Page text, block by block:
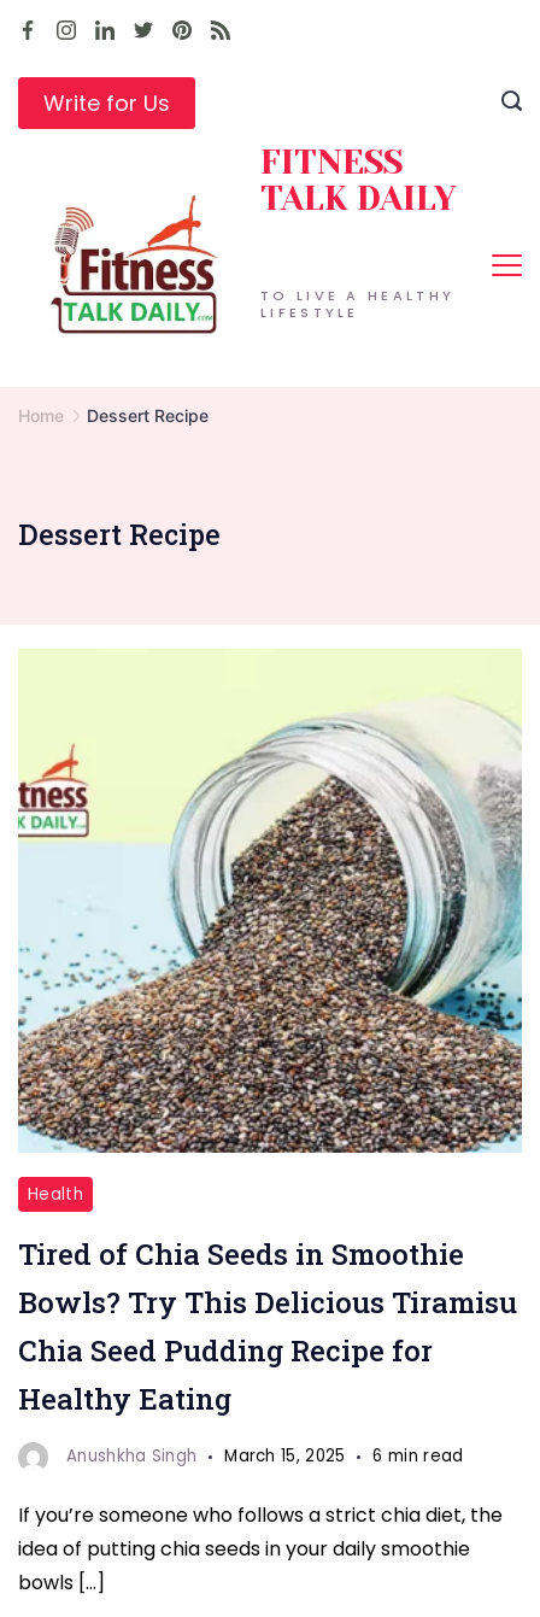
Skip
contentWrite for Us
TO LIVE A HEALTHY
LIFESTYLE
FITNESS
TALK DAILY
Home Dessert Recipe
Dessert Recipe
"Chia
Seeds"
Health
Tired of Chia Seeds in Smoothie
Bowls? Try This Delicious Tiramisu
Chia Seed Pudding Recipe for
Healthy Eating
Anushkha Singh March 15, 2025 6 min read
If you’re someone who follows a strict chia diet, the
idea of putting chia seeds in your daily smoothie
bowls […]